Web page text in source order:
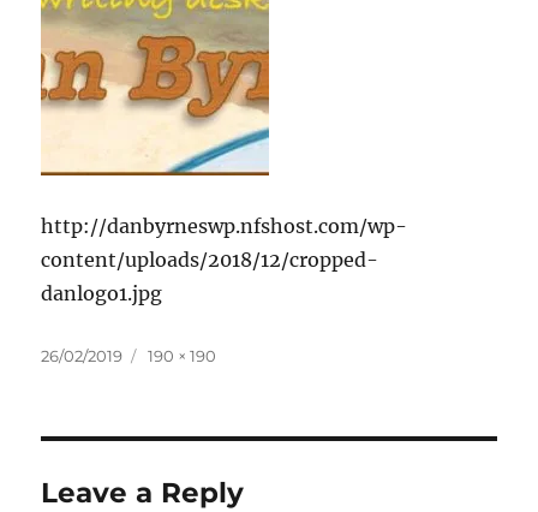
http://danbyrneswp.nfshost.com/wp-
content/uploads/2018/12/cropped-
danlogo1.jpg
Posted
26/02/2019
Full
190 × 190
Leave a Reply